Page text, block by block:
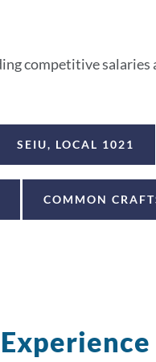
competitive
SEIU, LOCAL 1021
COMMON